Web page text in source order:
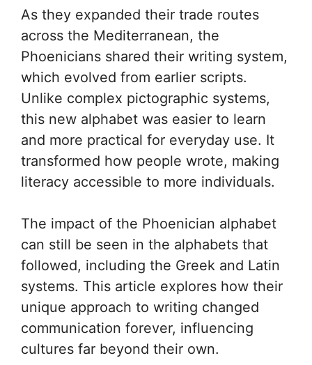
As they expanded their trade routes
across the Mediterranean, the
Phoenicians shared their writing system,
which evolved from earlier scripts.
Unlike complex pictographic systems,
this new alphabet was easier to learn
and more practical for everyday use. It
transformed how people wrote, making
literacy accessible to more individuals.
The impact of the Phoenician alphabet
can still be seen in the alphabets that
followed, including the Greek and Latin
systems. This article explores how their
unique approach to writing changed
communication forever, influencing
cultures far beyond their own.